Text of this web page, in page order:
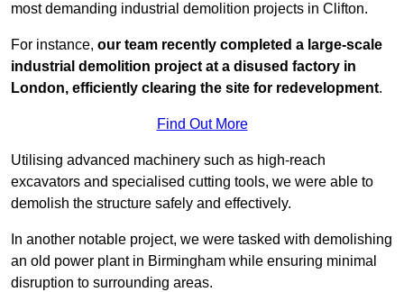
most demanding industrial demolition projects in Clifton.
For instance, our team recently completed a large-scale
industrial demolition project at a disused factory in
London, efficiently clearing the site for redevelopment.
Find Out More
Utilising advanced machinery such as high-reach
excavators and specialised cutting tools, we were able to
demolish the structure safely and effectively.
In another notable project, we were tasked with demolishing
an old power plant in Birmingham while ensuring minimal
disruption to surrounding areas.